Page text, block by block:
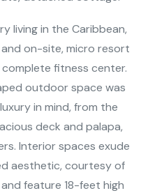
living in the Caribbean,
on-site, micro resort
fitness center.
outdoor space was
in mind, from the
deck and palapa,
Interior spaces exude
aesthetic, courtesy of
feature 18-feet high